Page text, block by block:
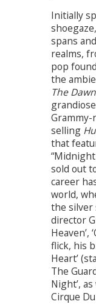
Initially
spans
realms,
pop
the
The
selling
that
sold out
career
world,
the silver
director
Heaven’,
flick, his
Heart’
The
Night’,
Cirque Du